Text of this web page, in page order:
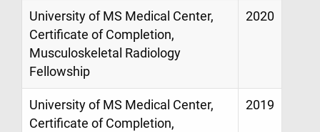
University of MS Medical Center,
Certificate of Completion,
Musculoskeletal Radiology
Fellowship
2020
University of MS Medical Center,
Certificate of Completion,
2019